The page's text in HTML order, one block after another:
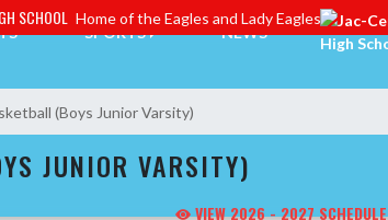
SCHOOL Home of the Eagles and Lady Eagles
SPORTS NEWS
(Boys Junior Varsity)
JUNIOR VARSITY)
VIEW 2026 - 2027 SCHEDULE